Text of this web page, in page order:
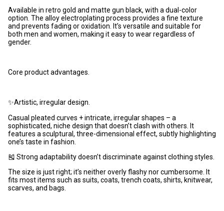
Available in retro gold and matte gun black, with a dual-color
option. The alloy electroplating process provides a fine texture
and prevents fading or oxidation. It’s versatile and suitable for
both men and women, making it easy to wear regardless of
gender.
Core product advantages.
✨Artistic, irregular design.
Casual pleated curves + intricate, irregular shapes – a
sophisticated, niche design that doesn’t clash with others. It
features a sculptural, three-dimensional effect, subtly highlighting
one’s taste in fashion.
🎽 Strong adaptability doesn’t discriminate against clothing styles.
The size is just right; it’s neither overly flashy nor cumbersome. It
fits most items such as suits, coats, trench coats, shirts, knitwear,
scarves, and bags.